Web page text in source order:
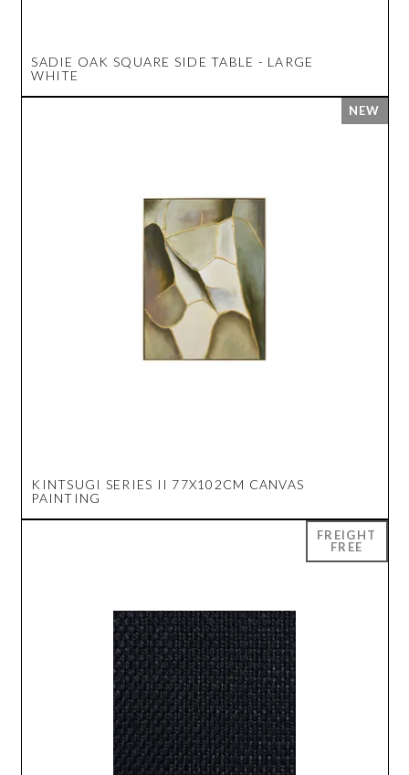
SADIE OAK SQUARE SIDE TABLE - LARGE
WHITE
KINTSUGI SERIES II 77X102CM CANVAS
PAINTING